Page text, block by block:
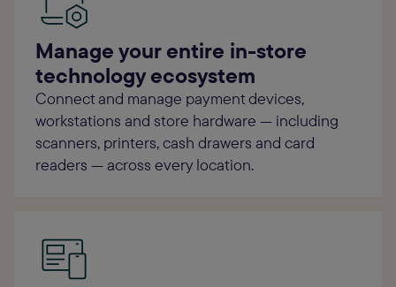
Manage your entire in-store
technology ecosystem
Connect and manage payment devices,
workstations and store hardware — including
scanners, printers, cash drawers and card
readers — across every location.